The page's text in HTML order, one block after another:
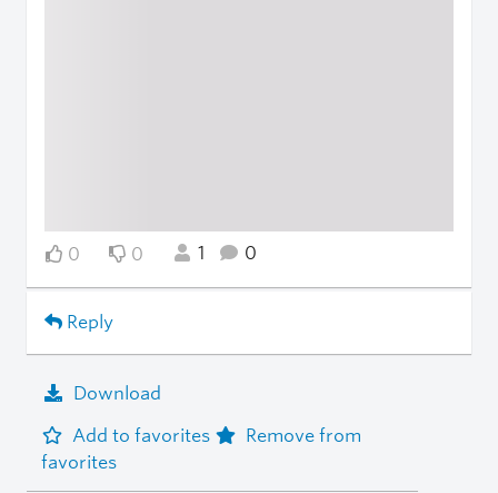
0 0 1 0
Reply
Download
Add to favorites
Remove from
favorites